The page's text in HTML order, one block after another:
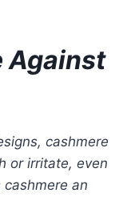
Against
cashmere
or irritate, even
an